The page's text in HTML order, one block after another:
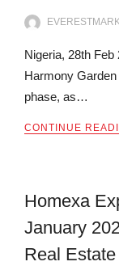
Nigeria, 28th
Harmony
phase, as…
CONTINUE
Homexa
January
Real